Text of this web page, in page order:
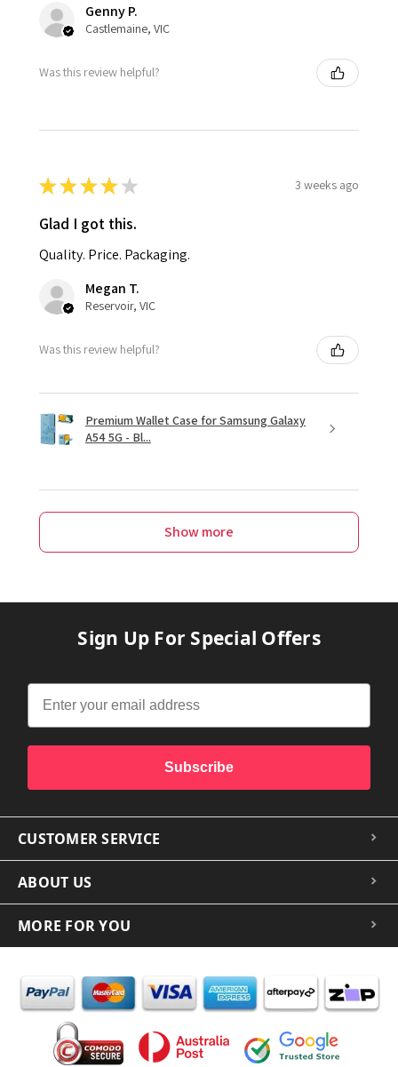
Genny P.
Castlemaine, VIC
Was this review helpful?
★★★★ ★ 3 weeks ago
Glad I got this.
Quality. Price. Packaging.
Megan T.
Reservoir, VIC
Was this review helpful?
Premium Wallet Case for Samsung Galaxy
A54 5G - Bl...
Show more
Sign Up For Special Offers
Subscribe
CUSTOMER SERVICE
ABOUT US
MORE FOR YOU